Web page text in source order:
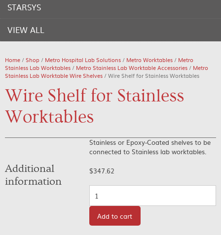
STARSYS
VIEW ALL
Home /Shop / Metro Hospital Lab Solutions / Metro Worktables / Metro
Stainless Lab Worktables / Metro Stainless Lab Worktable Accessories / Metro
Stainless Lab Worktable Wire Shelves / Wire Shelf for Stainless Worktables
Wire Shelf for Stainless
Worktables
Stainless or Epoxy-Coated shelves to be
connected to Stainless lab worktables.
$347.62
Add to cart
Additional
information